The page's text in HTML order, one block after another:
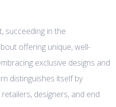
succeeding in the
offering unique, well-
exclusive designs and
distinguishes itself by
designers, and end